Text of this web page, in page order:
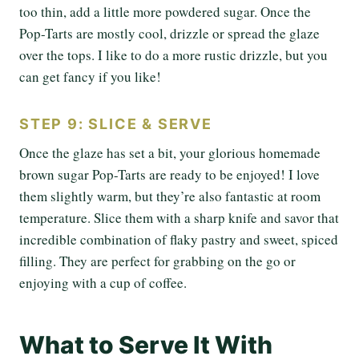
too thin, add a little more powdered sugar. Once the
Pop-Tarts are mostly cool, drizzle or spread the glaze
over the tops. I like to do a more rustic drizzle, but you
can get fancy if you like!
STEP 9: SLICE & SERVE
Once the glaze has set a bit, your glorious homemade
brown sugar Pop-Tarts are ready to be enjoyed! I love
them slightly warm, but they’re also fantastic at room
temperature. Slice them with a sharp knife and savor that
incredible combination of flaky pastry and sweet, spiced
filling. They are perfect for grabbing on the go or
enjoying with a cup of coffee.
What to Serve It With